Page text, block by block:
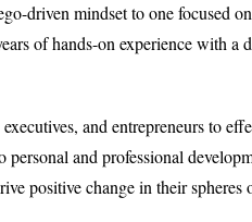
driven mindset to one focused on
of hands-on experience with a
and entrepreneurs to
and professional
positive change in their spheres